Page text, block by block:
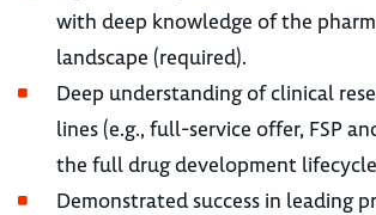
with deep knowledge of the
landscape (required).
Deep understanding of clinical
lines (e.g., full-service offer, FSP
the full drug development
Demonstrated success in leading